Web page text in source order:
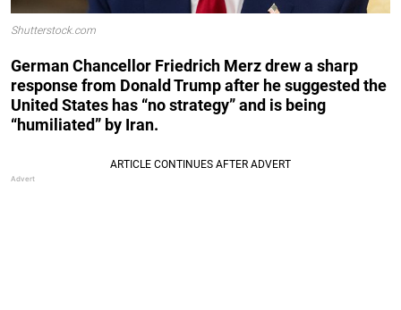
Shutterstock.com
German Chancellor Friedrich Merz drew a sharp
response from Donald Trump after he suggested the
United States has “no strategy” and is being
“humiliated” by Iran.